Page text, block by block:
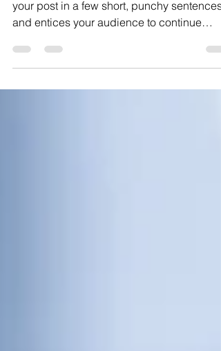
Create a blog post subtitle that summarizes
your post in a few short, punchy sentences
and entices your audience to continue
reading....